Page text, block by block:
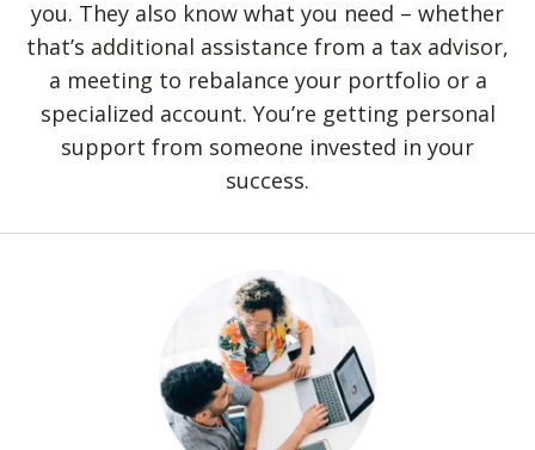
you. They also know what you need – whether
that’s additional assistance from a tax advisor,
a meeting to rebalance your portfolio or a
specialized account. You’re getting personal
support from someone invested in your
success.